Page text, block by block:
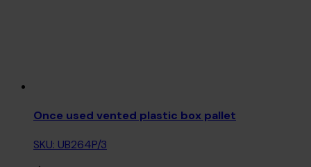
Once used vented plastic box pallet
SKU: UB264P/3